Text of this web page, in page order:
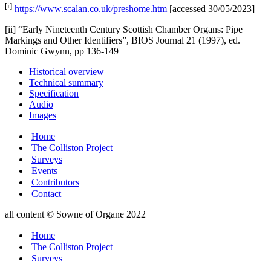
[i] https://www.scalan.co.uk/preshome.htm [accessed 30/05/2023]
[ii] “Early Nineteenth Century Scottish Chamber Organs: Pipe
Markings and Other Identifiers”, BIOS Journal 21 (1997), ed.
Dominic Gwynn, pp 136-149
Historical overview
Technical summary
Specification
Audio
Images
Home
The Colliston Project
Surveys
Events
Contributors
Contact
all content © Sowne of Organe 2022
Home
The Colliston Project
Surveys